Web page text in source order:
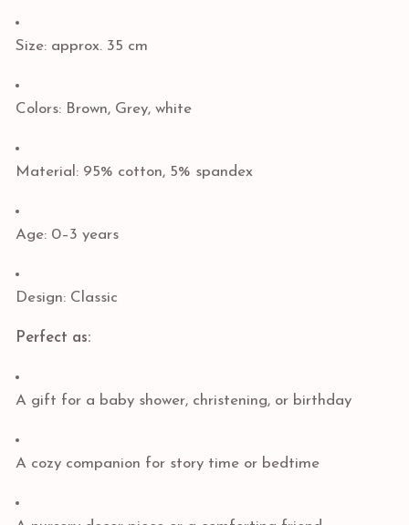
Size: approx. 35 cm
Colors: Brown, Grey, white
Material: 95% cotton, 5% spandex
Age: 0–3 years
Design: Classic
Perfect as:
A gift for a baby shower, christening, or birthday
A cozy companion for story time or bedtime